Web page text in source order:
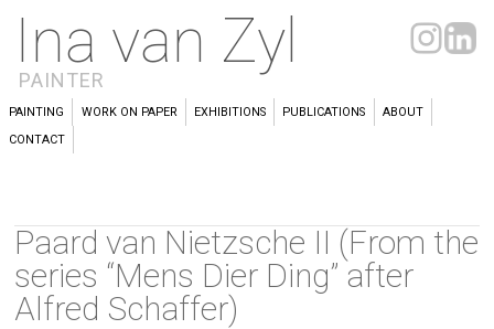
Ina van Zyl
PAINTER
PAINTING WORK ON PAPER EXHIBITIONS PUBLICATIONS
ABOUT
CONTACT
Paard van Nietzsche II (From the
series “Mens Dier Ding” after
Alfred Schaffer)